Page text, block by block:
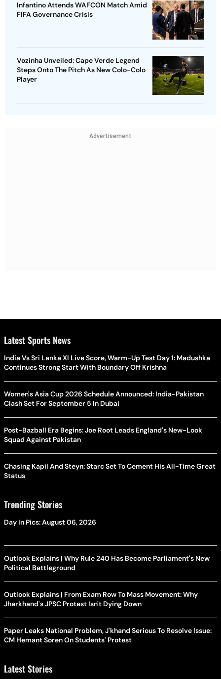
Infantino Attends WAFCON Match Amid
FIFA Governance Crisis
Vozinha Unveiled: Cape Verde Legend
Steps Onto The Pitch As New Colo-Colo
Player
Advertisement
Latest Sports News
India Vs Sri Lanka XI Live Score, Warm-Up Test Day 1: Madushka
Continues Strong Start With Boundary Off Krishna
Women's Asia Cup 2026 Schedule Announced: India-Pakistan
Clash Set For September 5 In Dubai
Post-Bazball Era Begins: Joe Root Leads England's New-Look
Squad Against Pakistan
Chasing Kapil And Steyn: Starc Set To Cement His All-Time Great
Status
Trending Stories
Day In Pics: August 06, 2026
Outlook Explains | Why Rule 240 Has Become Parliament's New
Political Battleground
Outlook Explains | From Exam Row To Mass Movement: Why
Jharkhand's JPSC Protest Isn't Dying Down
Paper Leaks National Problem, J'khand Serious To Resolve Issue:
CM Hemant Soren On Students' Protest
Latest Stories